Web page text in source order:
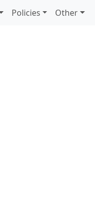
Policies Other